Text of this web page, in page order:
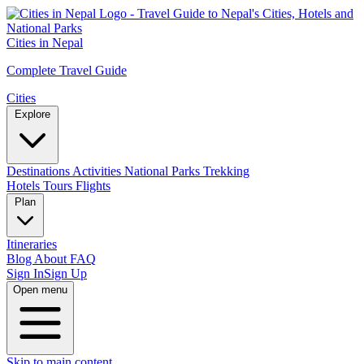
Cities in Nepal
Complete Travel Guide
Cities
Destinations Activities National Parks Trekking
Hotels Tours Flights
Itineraries
Blog About FAQ
Sign InSign Up
Open menu